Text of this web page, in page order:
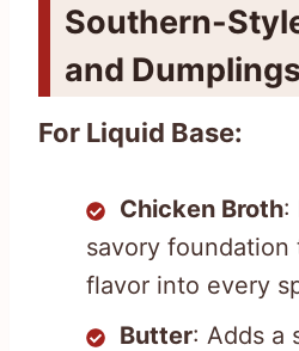
Southern-
and
For Liquid Base:
Chicken Broth:
savory
flavor into every
Butter: Adds a